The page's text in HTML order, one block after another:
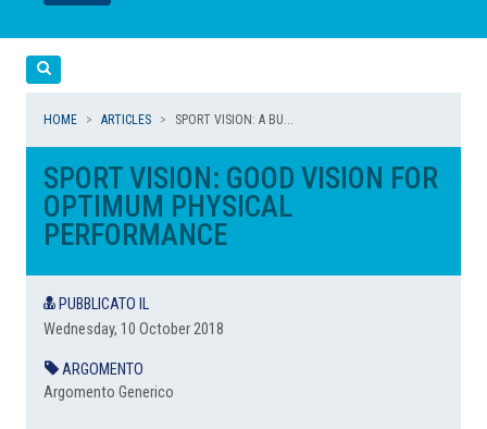
LEGGI
LEGGI
HOME ARTICLES SPORT VISION: A BU...
SPORT VISION: GOOD VISION FOR
OPTIMUM PHYSICAL
PERFORMANCE
PUBBLICATO IL
Wednesday, 10 October 2018
ARGOMENTO
Argomento Generico